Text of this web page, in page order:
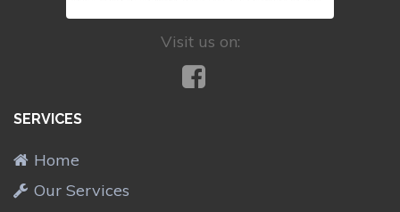
Visit us on:
SERVICES
Home
Our Services